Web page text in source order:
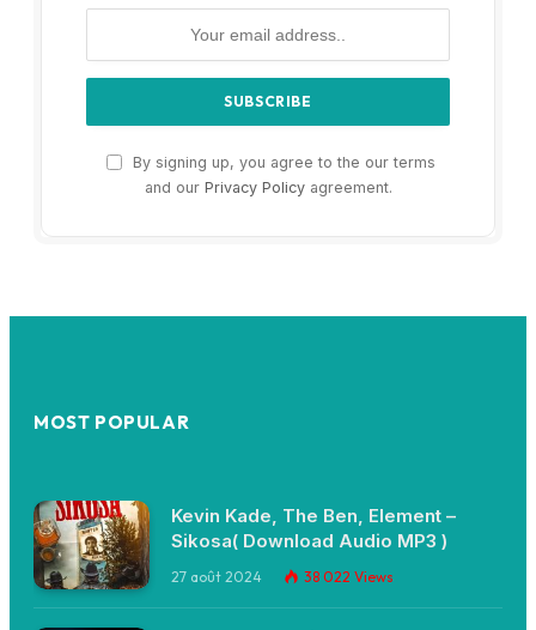
By signing up, you agree to the our terms
and our Privacy Policyagreement.
MOST POPULAR
Kevin Kade, The Ben, Element –
Sikosa( Download Audio MP3 )
27 août 2024 38 022 Views